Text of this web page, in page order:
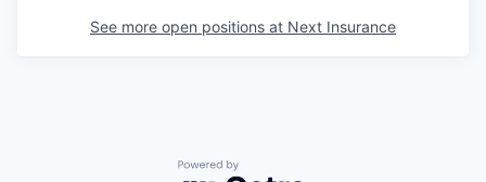
See more open positions at Next Insurance
Powered by Getro.com